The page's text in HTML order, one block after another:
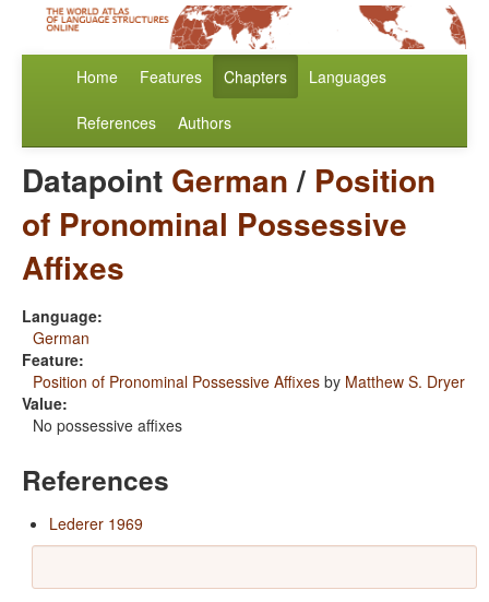
Home Features Chapters Languages
References Authors
Datapoint German/ Position
of Pronominal Possessive
Affixes
Language:
German
Feature:
Position of Pronominal Possessive Affixes by Matthew S. Dryer
Value:
No possessive affixes
References
Lederer 1969